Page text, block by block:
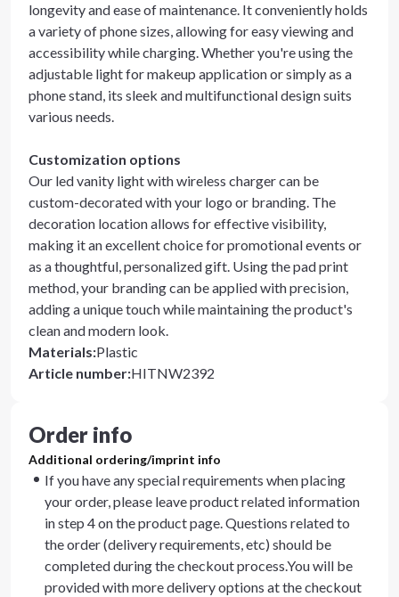
longevity and ease of maintenance. It conveniently holds
a variety of phone sizes, allowing for easy viewing and
accessibility while charging. Whether you're using the
adjustable light for makeup application or simply as a
phone stand, its sleek and multifunctional design suits
various needs.
Customization options
Our led vanity light with wireless charger can be
custom-decorated with your logo or branding. The
decoration location allows for effective visibility,
making it an excellent choice for promotional events or
as a thoughtful, personalized gift. Using the pad print
method, your branding can be applied with precision,
adding a unique touch while maintaining the product's
clean and modern look.
Materials:Plastic
Article number:HITNW2392
Order info
Additional ordering/imprint info
If you have any special requirements when placing
your order, please leave product related information
in step 4 on the product page. Questions related to
the order (delivery requirements, etc) should be
completed during the checkout process.You will be
provided with more delivery options at the checkout